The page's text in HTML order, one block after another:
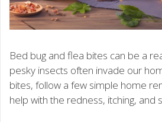
Bed bug and flea bites can be a
pesky insects often invade our
bites, follow a few simple home
help with the redness, itching, and